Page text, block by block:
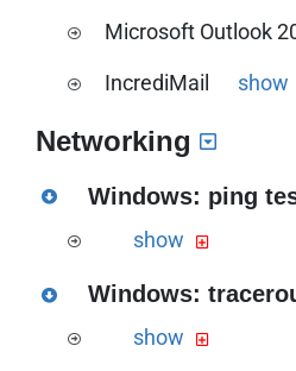
send/receive
Download the PDF
send/receive
Microsoft Outlook
Download the PDF
send/receive
IncrediMail
show
the IncrediMail
configuration guide
Networking
Windows: ping
show
the Windows ping
Windows:
show